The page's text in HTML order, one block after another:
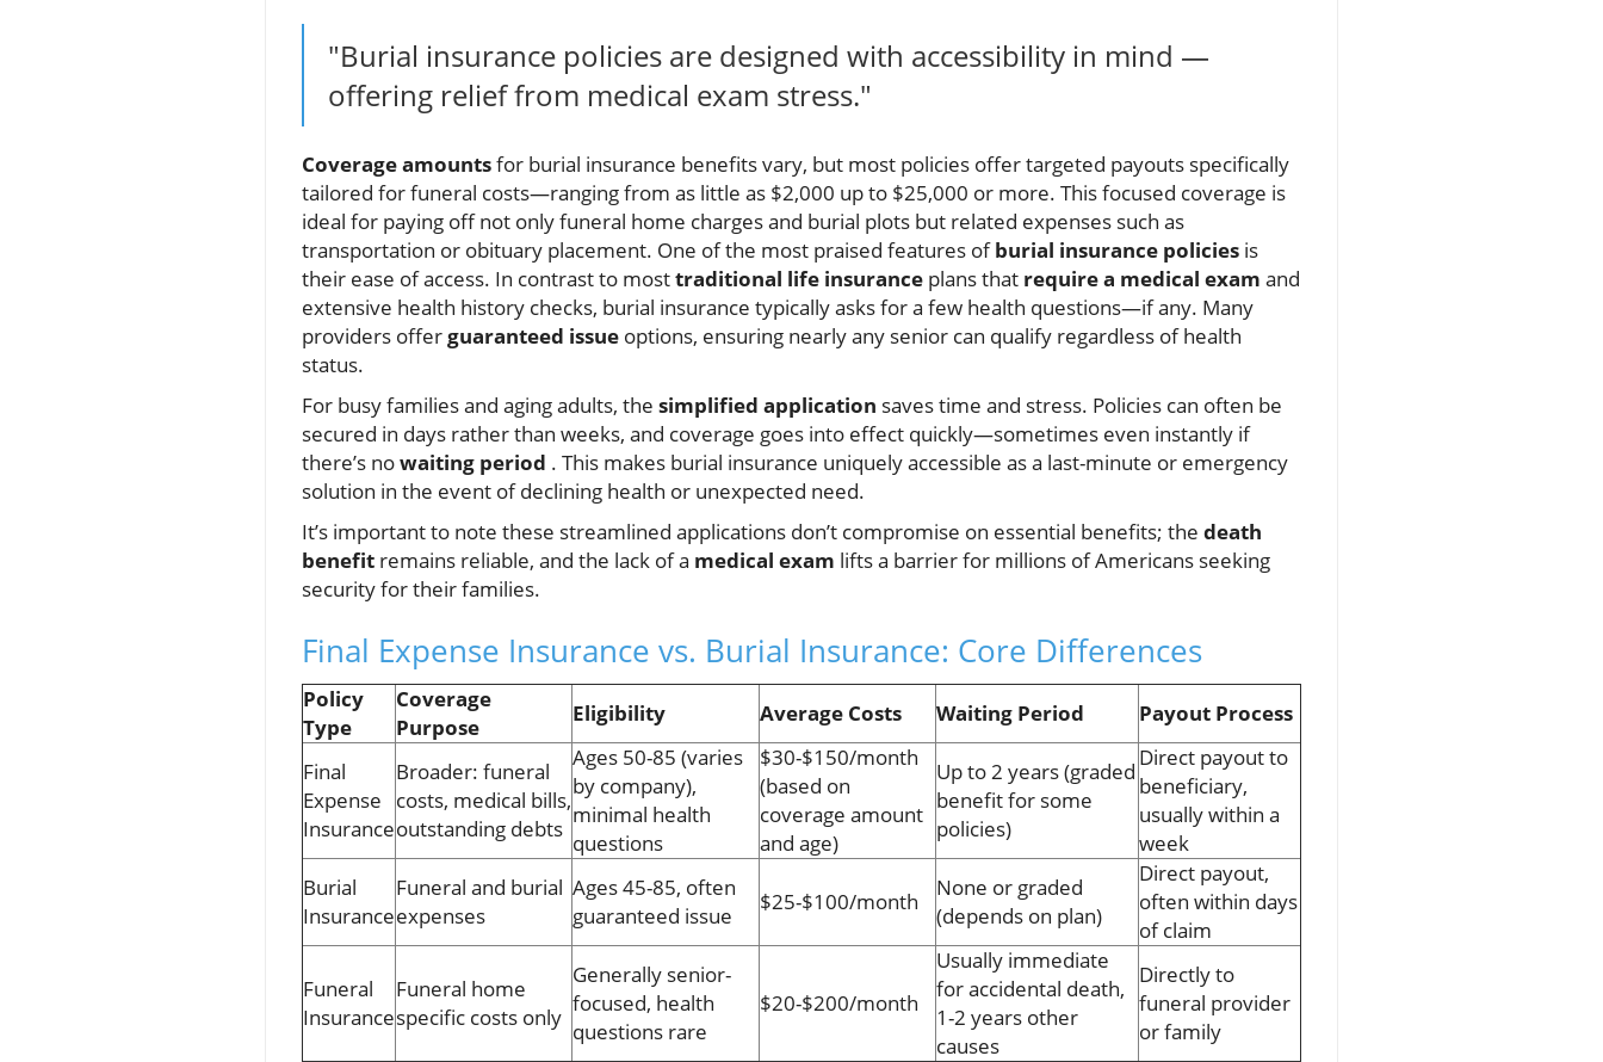
"Burial insurance policies are designed with accessibility in mind —
offering relief from medical exam stress."
Coverage amountsfor burial insurance benefits vary, but most policies offer targeted payouts specifically
tailored for funeral costs—ranging from as little as $2,000 up to $25,000 or more. This focused coverage is
ideal for paying off not only funeral home charges and burial plots but related expenses such as
transportation or obituary placement. One of the most praised features ofburial insurance policies is
their ease of access. In contrast to mosttraditional life insurance plans that require a medical exam and
extensive health history checks, burial insurance typically asks for a few health questions—if any. Many
providers offerguaranteed issue options, ensuring nearly any senior can qualify regardless of health
status.
For busy families and aging adults, the simplified application saves time and stress. Policies can often be
secured in days rather than weeks, and coverage goes into effect quickly—sometimes even instantly if
there’s nowaiting period . This makes burial insurance uniquely accessible as a last-minute or emergency
solution in the event of declining health or unexpected need.
It’s important to note these streamlined applications don’t compromise on essential benefits; the death
benefit remains reliable, and the lack of a medical exam lifts a barrier for millions of Americans seeking
security for their families.
Final Expense Insurance vs. Burial Insurance: Core Differences
Policy
Type
Coverage
Purpose
Eligibility Average Costs Waiting Period Payout Process
Final
Expense
Insurance
Broader: funeral
costs, medical bills,
outstanding debts
Ages 50-85 (varies
by company),
minimal health
questions
$30-$150/month
(based on
coverage amount
and age)
Up to 2 years (graded
benefit for some
policies)
Direct payout to
beneficiary,
usually within a
week
Burial
Insurance
Funeral and burial
expenses
Ages 45-85, often
guaranteed issue
$25-$100/month
None or graded
(depends on plan)
Direct payout,
often within days
of claim
Funeral
Insurance
Funeral home
specific costs only
Generally senior-
focused, health
questions rare
$20-$200/month
Usually immediate
for accidental death,
1-2 years other
causes
Directly to
funeral provider
or family